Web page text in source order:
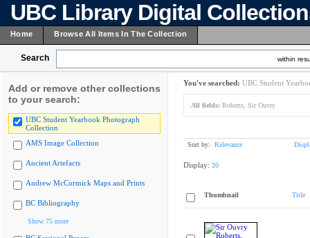
UBC Library Digital
Home Browse All Items In The Collection
Search within
Add or remove other collections
to your search:
UBC Student Yearbook Photograph
Collection
AMS Image Collection
Ancient Artefacts
Andrew McCormick Maps and Prints
BC Bibliography
Show 75 more
You've searched: UBC Student
All fields: Roberts, Sir Ouvry
Sort by: Relevance
Display: 20
Thumbnail Title